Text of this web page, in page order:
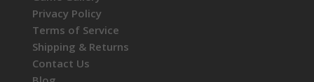
Privacy Policy
Terms of Service
Shipping & Returns
Contact Us